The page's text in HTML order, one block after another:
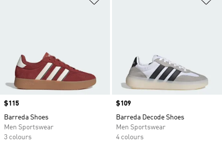
Price
$115
Barreda Shoes
Men Sportswear
3 colours
Price
$109
Barreda Decode Shoes
Men Sportswear
4 colours